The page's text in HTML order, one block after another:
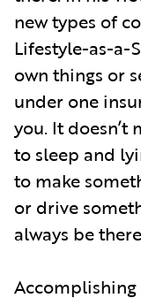
new types of
Lifestyle-as-a-
own things or
under one
you. It doesn’t
to sleep and
to make
or drive
always be